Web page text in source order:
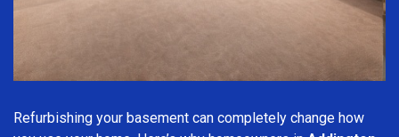
Refurbishing your basement can completely change how